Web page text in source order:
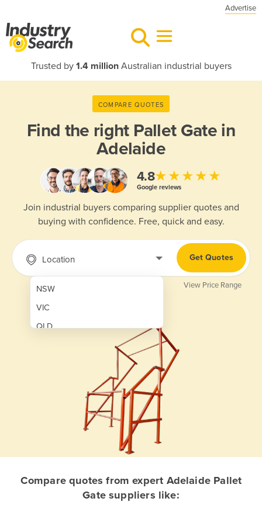
Advertise
Trusted by 1.4 millionAustralian industrial buyers
COMPARE QUOTES
Find the right Pallet Gate in
Adelaide
4.8★★★★★
Google reviews
Join industrial buyers comparing supplier quotes and
buying with confidence. Free, quick and easy.
Location
NSW
VIC
QLD
Get Quotes
View Price Range
Compare quotes from expert Adelaide Pallet
Gate suppliers like: